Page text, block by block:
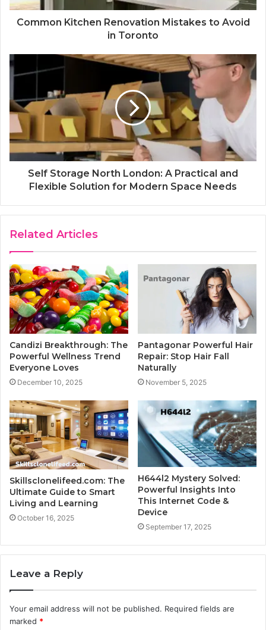
Common Kitchen Renovation Mistakes to Avoid
in Toronto
Self Storage North London: A Practical and
Flexible Solution for Modern Space Needs
Related Articles
Candizi Breakthrough: The
Powerful Wellness Trend
Everyone Loves
December 10, 2025
Pantagonar Powerful Hair
Repair: Stop Hair Fall
Naturally
November 5, 2025
Skillsclonelifeed.com: The
Ultimate Guide to Smart
Living and Learning
October 16, 2025
H644l2 Mystery Solved:
Powerful Insights Into
This Internet Code &
Device
September 17, 2025
Leave a Reply
Your email address will not be published. Required fields are
marked *